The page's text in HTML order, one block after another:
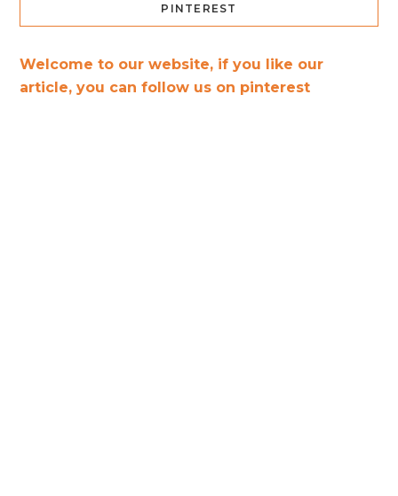
PINTEREST
Welcome to our website, if you like our
article, you can follow us on pinterest